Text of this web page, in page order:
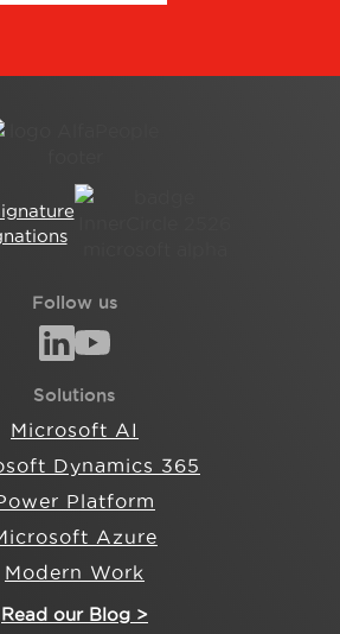
Follow us
Solutions
Microsoft AI
Dynamics 365
Platform
Azure
Modern Work
Read our Blog >